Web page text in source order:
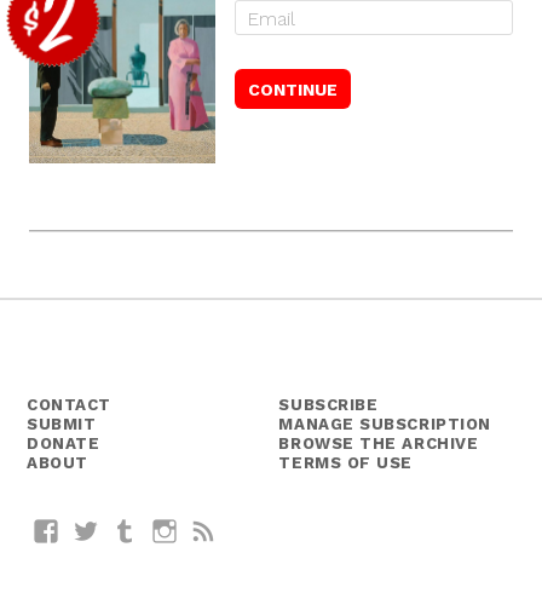
CONTACT
SUBMIT
DONATE
ABOUT
SUBSCRIBE
MANAGE SUBSCRIPTION
BROWSE THE ARCHIVE
TERMS OF USE
FacebookTwitterTumblrInstagram